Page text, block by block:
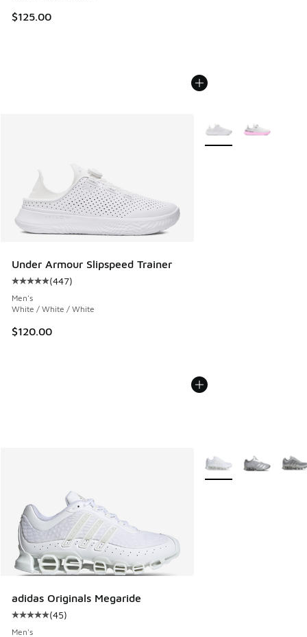
$125.00
Under Armour Slipspeed Trainer
Average customer rating - [5 out of 5 stars], 447 reviews
(447)
Men's
White / White / White
$120.00
More Colors Available
adidas Originals Megaride
Average customer rating - [5 out of 5 stars], 45 reviews
(45)
Men's
More Colors Available